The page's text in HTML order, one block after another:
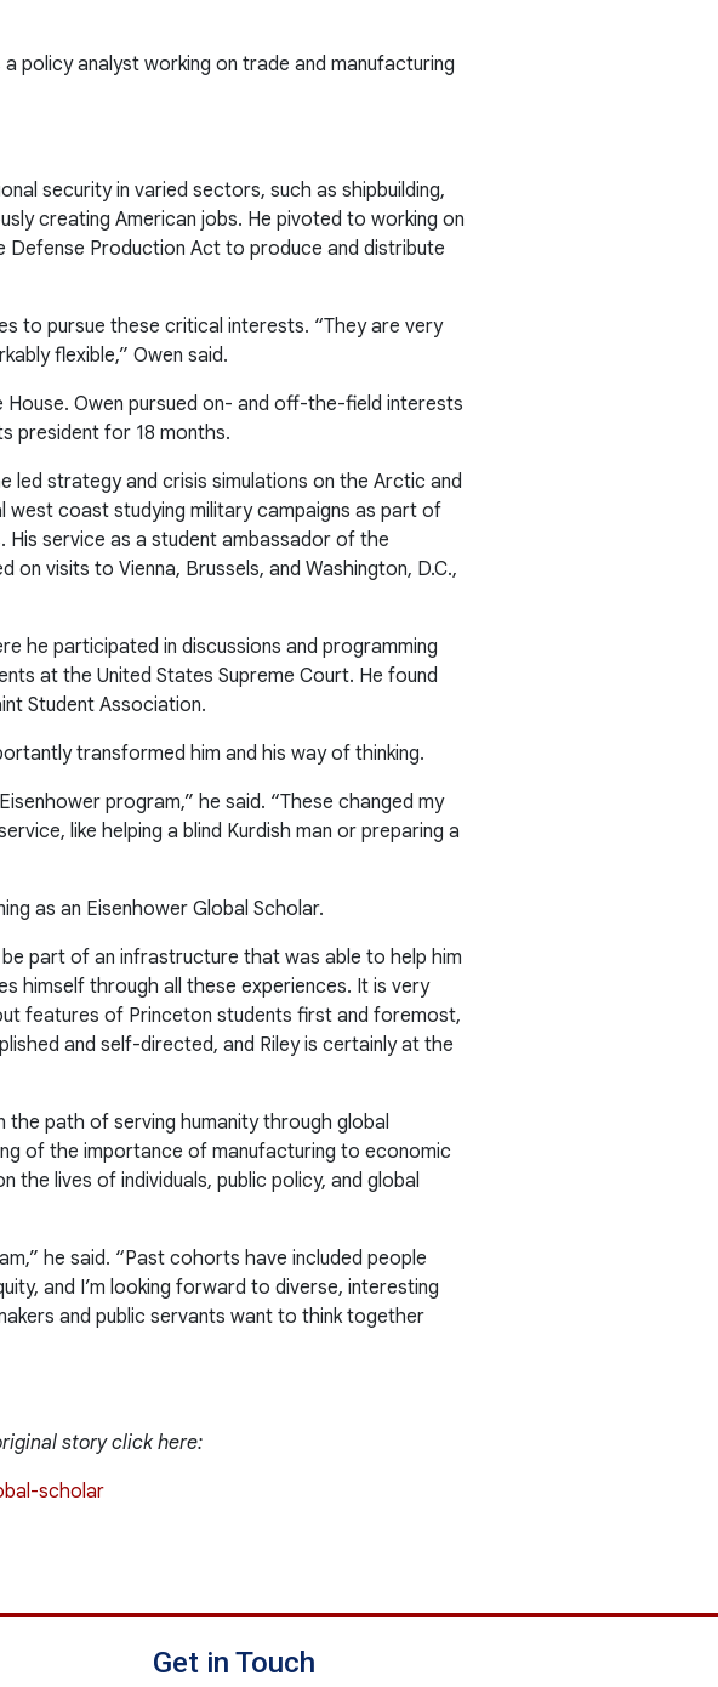
policy analyst working on trade and manufacturing
security in varied sectors, such as shipbuilding,
creating American jobs. He pivoted to working on
Production Act to produce and distribute
to pursue these critical interests. “They are very
flexible,” Owen said.
House. Owen pursued on- and off-the-field interests
president for 18 months.
led strategy and crisis simulations on the Arctic and
west coast studying military campaigns as part of
His service as a student ambassador of the
visits to Vienna, Brussels, and Washington, D.C.,
he participated in discussions and programming
at the United States Supreme Court. He found
Student Association.
transformed him and his way of thinking.
program,” he said. “These changed my
like helping a blind Kurdish man or preparing a
as an Eisenhower Global Scholar.
part of an infrastructure that was able to help him
himself through all these experiences. It is very
features of Princeton students first and foremost,
and self-directed, and Riley is certainly at the
the path of serving humanity through global
of the importance of manufacturing to economic
lives of individuals, public policy, and global
he said. “Past cohorts have included people
and I’m looking forward to diverse, interesting
and public servants want to think together
story click here:
scholar
Get in Touch